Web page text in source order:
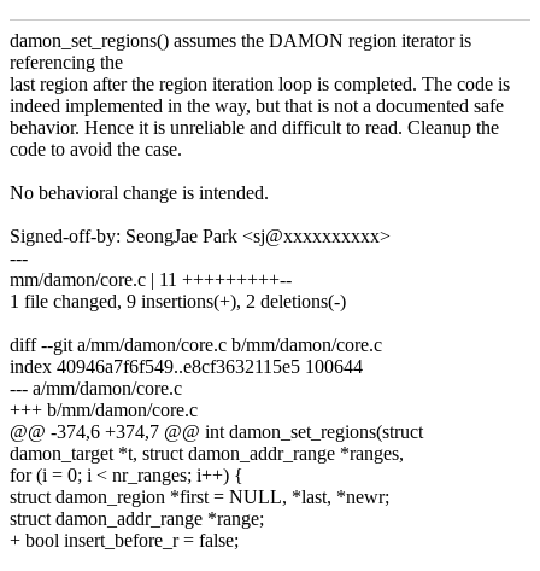
damon_set_regions() assumes the DAMON region iterator is
referencing the
last region after the region iteration loop is completed. The code is
indeed implemented in the way, but that is not a documented safe
behavior. Hence it is unreliable and difficult to read. Cleanup the
code to avoid the case.
No behavioral change is intended.
Signed-off-by: SeongJae Park <sj@xxxxxxxxxx>
---
mm/damon/core.c | 11 +++++++++--
1 file changed, 9 insertions(+), 2 deletions(-)
diff --git a/mm/damon/core.c b/mm/damon/core.c
index 40946a7f6f549..e8cf3632115e5 100644
--- a/mm/damon/core.c
+++ b/mm/damon/core.c
@@ -374,6 +374,7 @@ int damon_set_regions(struct
damon_target *t, struct damon_addr_range *ranges,
for (i = 0; i < nr_ranges; i++) {
struct damon_region *first = NULL, *last, *newr;
struct damon_addr_range *range;
+ bool insert_before_r = false;